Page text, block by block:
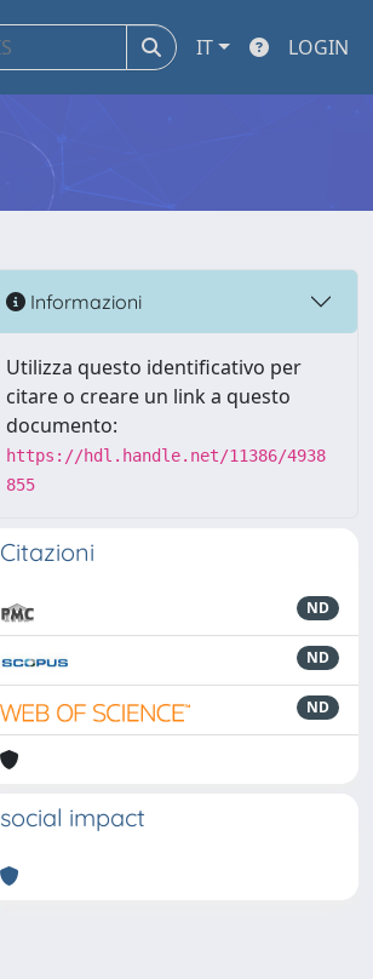
IT LOGIN
Informazioni
Utilizza questo identificativo per
citare o creare un link a questo
documento:
https://hdl.handle.net/11386/4938
855
Citazioni
ND
ND
ND
social impact